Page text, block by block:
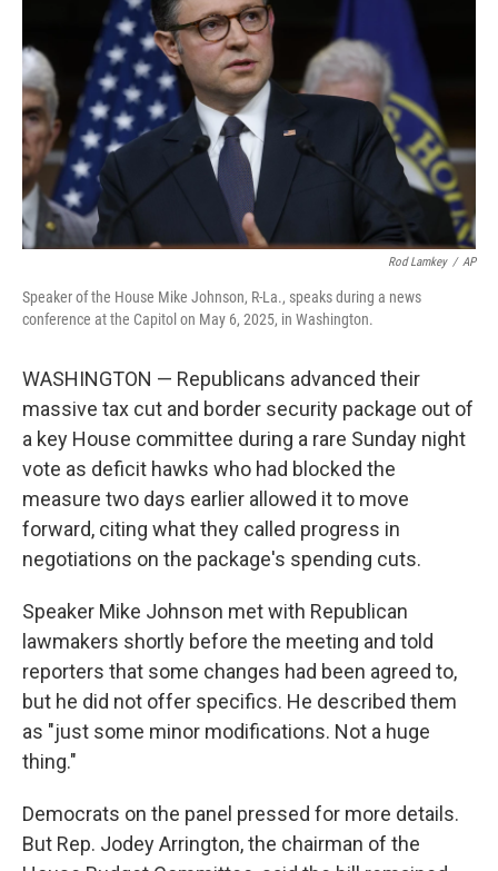
Rod Lamkey / AP
Speaker of the House Mike Johnson, R-La., speaks during a news
conference at the Capitol on May 6, 2025, in Washington.
WASHINGTON — Republicans advanced their
massive tax cut and border security package out of
a key House committee during a rare Sunday night
vote as deficit hawks who had blocked the
measure two days earlier allowed it to move
forward, citing what they called progress in
negotiations on the package's spending cuts.
Speaker Mike Johnson met with Republican
lawmakers shortly before the meeting and told
reporters that some changes had been agreed to,
but he did not offer specifics. He described them
as "just some minor modifications. Not a huge
thing."
Democrats on the panel pressed for more details.
But Rep. Jodey Arrington, the chairman of the